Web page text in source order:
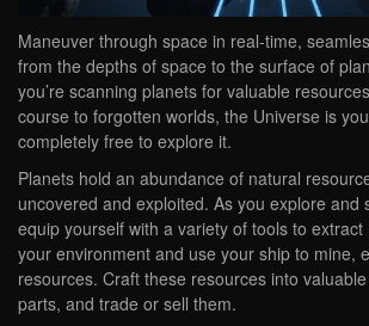
Maneuver through space in real-time,
from the depths of space to the surface of
you’re scanning planets for valuable
course to forgotten worlds, the Universe is
completely free to explore it.
Planets hold an abundance of natural
uncovered and exploited. As you explore and
equip yourself with a variety of tools to
your environment and use your ship to mine,
resources. Craft these resources into
parts, and trade or sell them.